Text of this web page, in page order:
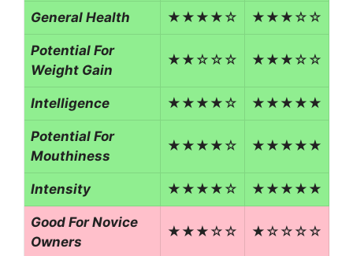
General Health ★★★★☆ ★★★☆☆
Potential For
Weight Gain
★★☆☆☆ ★★★☆☆
Intelligence ★★★★☆ ★★★★★
Potential For
Mouthiness
★★★★☆ ★★★★★
Intensity ★★★★☆ ★★★★★
Good For Novice
Owners
★★★☆☆ ★☆☆☆☆